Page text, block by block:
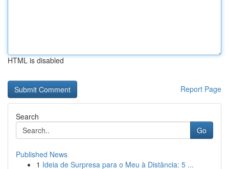
HTML is disabled
Report Page
Search
Go
Published News
1 Ideia de Surpresa para o Meu à Distância: 5 ...